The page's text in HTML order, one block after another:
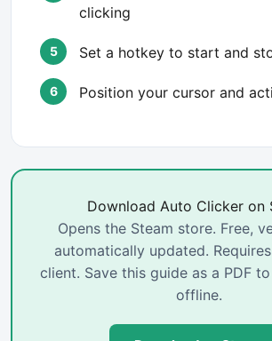
clicking
Set a hotkey to start and
Position your cursor and
Download Auto Clicker on
Opens the Steam store. Free,
automatically updated.
client. Save this guide as a PDF
offline.